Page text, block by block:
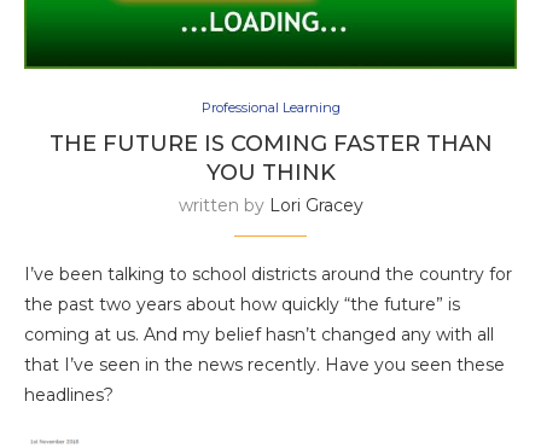
Professional Learning
THE FUTURE IS COMING FASTER THAN
YOU THINK
written by Lori Gracey
I’ve been talking to school districts around the country for
the past two years about how quickly “the future” is
coming at us. And my belief hasn’t changed any with all
that I’ve seen in the news recently. Have you seen these
headlines?